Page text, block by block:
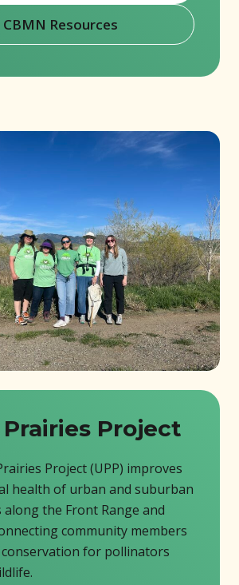
CBMN Resources
Project
Project (UPP) improves
health of urban and suburban
along the Front Range and
community members
for pollinators